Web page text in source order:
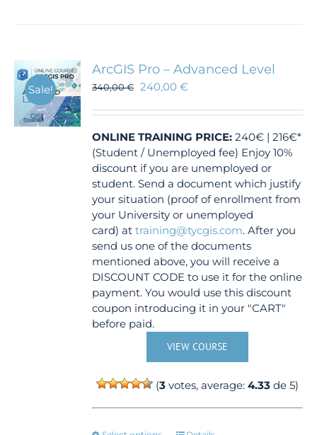
options
may
be
on
the
product
page
Sale!
ArcGIS Pro – Advanced Level
340,00€ 240,00€
ONLINE TRAINING PRICE: 240€ | 216€*
(Student / Unemployed fee) Enjoy 10%
discount if you are unemployed or
student. Send a document which justify
your situation (proof of enrollment from
your University or unemployed
card) attraining@tycgis.com. After you
send us one of the documents
mentioned above, you will receive a
DISCOUNT CODE to use it for the online
payment. You would use this discount
coupon introducing it in your "CART"
before paid.
VIEW COURSE
(3 votes, average:4.33 de 5)